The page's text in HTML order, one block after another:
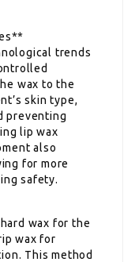
trends
wax to the
skin type,
preventing
lip wax
also
for more
safety.
wax for the
wax for
This method